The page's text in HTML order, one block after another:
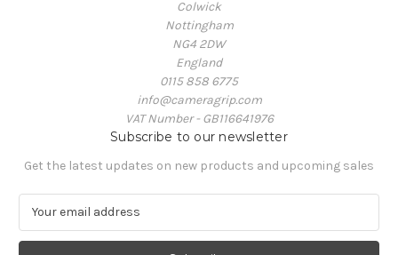
Colwick
Nottingham
NG4 2DW
England
0115 858 6775
info@cameragrip.com
VAT Number - GB116641976
Subscribe to our newsletter
Get the latest updates on new products and upcoming sales
a